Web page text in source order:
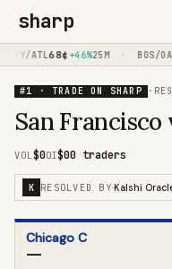
sharp
NYY/ATL68¢+46%25M BOS/OAK
#1 · TRADE ON SHARP ·
San Francisco
VOL$0OI$00 traders
K RESOLVED BY·Kalshi
Chicago C
—